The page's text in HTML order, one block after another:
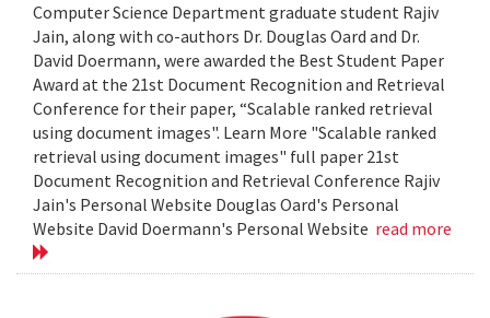
Computer Science Department graduate student Rajiv
Jain, along with co-authors Dr. Douglas Oard and Dr.
David Doermann, were awarded the Best Student Paper
Award at the 21st Document Recognition and Retrieval
Conference for their paper, “Scalable ranked retrieval
using document images". Learn More "Scalable ranked
retrieval using document images" full paper 21st
Document Recognition and Retrieval Conference Rajiv
Jain's Personal Website Douglas Oard's Personal
Website David Doermann's Personal Website read more